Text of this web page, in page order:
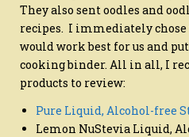
They also sent oodles and
recipes. I immediately
would work best for us and
cooking binder. All in all, I
products to review:
Pure Liquid, Alcohol-free
Lemon NuStevia Liquid,